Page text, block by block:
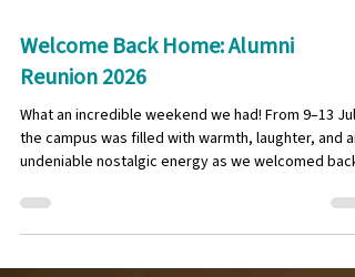
Jul 20 2 min read
Welcome Back Home: Alumni
Reunion 2026
What an incredible weekend we had! From 9–13
undeniable nostalgic energy as we welcomed back
our LPC alumni from the Class of 1996, 2006, and